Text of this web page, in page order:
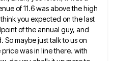
of 11.6 was above the high
think you expected on the last
of theannual guy, and
maybe just talk to us on
was in line there. with